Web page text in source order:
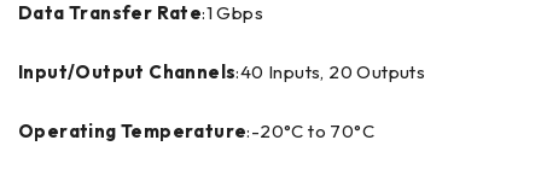
Data Transfer Rate:1 Gbps
Input/Output Channels:40 Inputs, 20 Outputs
Operating Temperature:-20°C to 70°C